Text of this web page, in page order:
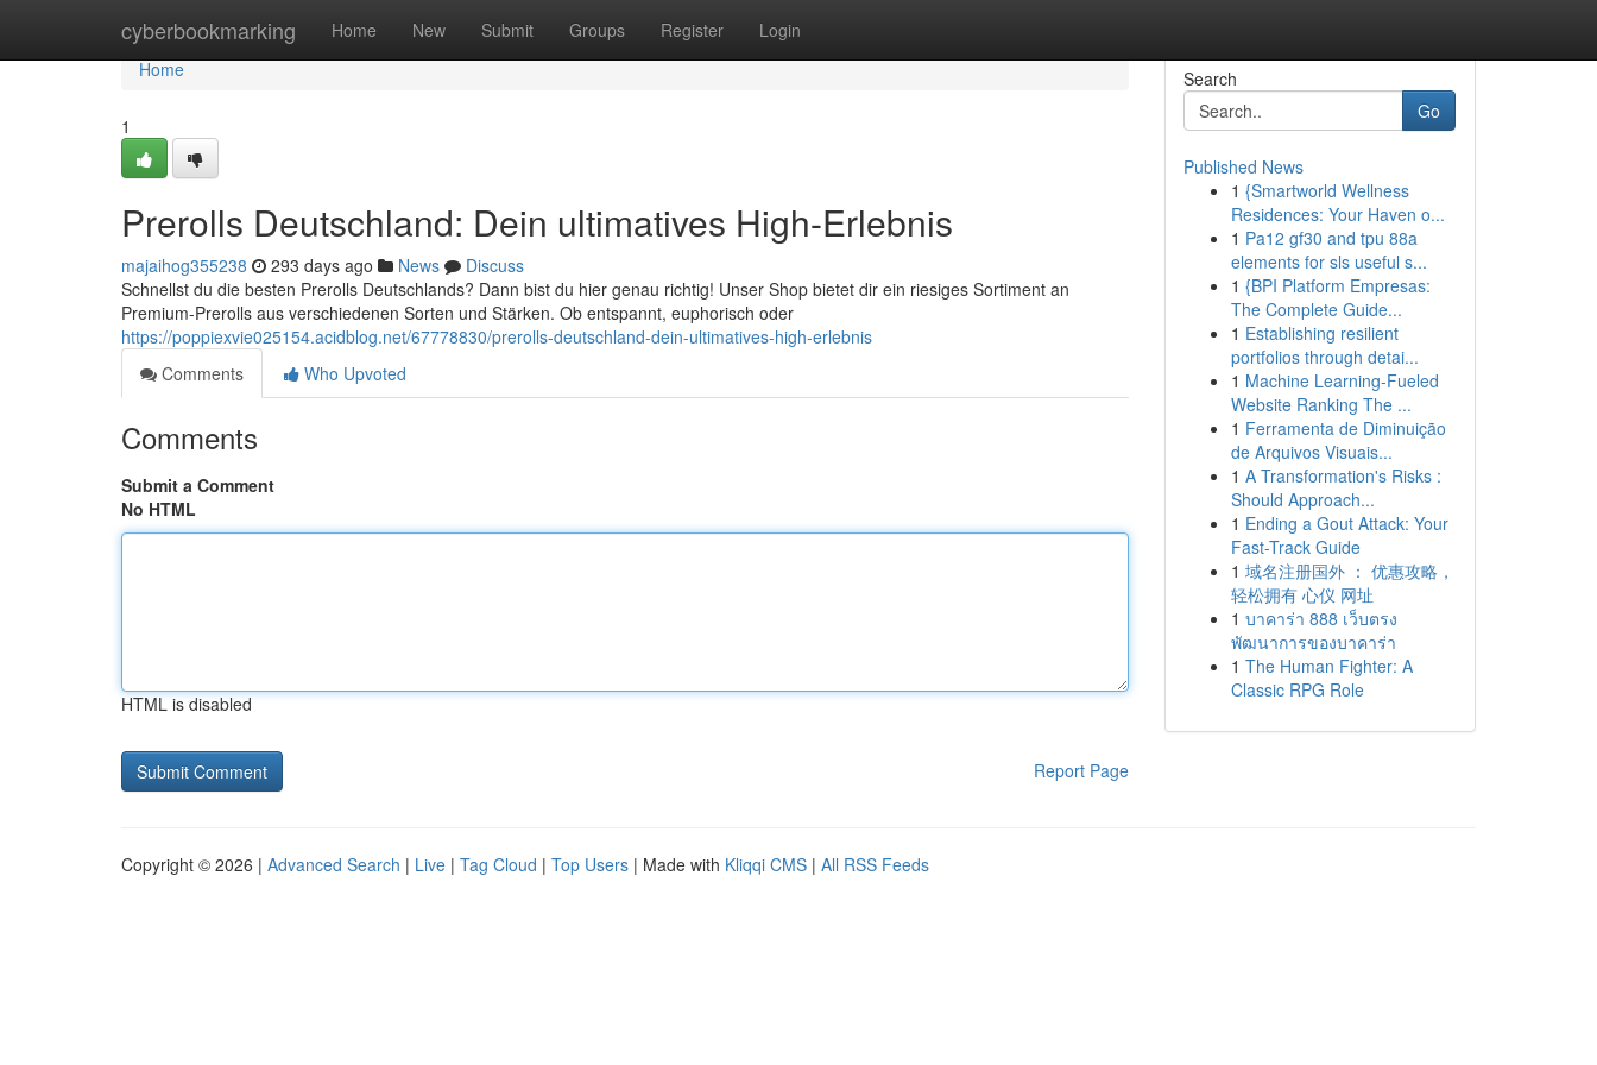
cyberbookmarking Home New Submit Groups Register Login
Home
Home
1
Prerolls Deutschland: Dein ultimatives High-Erlebnis
majaihog355238 293 days ago News
Discuss
Schnellst du die besten Prerolls Deutschlands? Dann bist du hier genau richtig! Unser Shop bietet dir ein riesiges Sortiment an
Premium-Prerolls aus verschiedenen Sorten und Stärken. Ob entspannt, euphorisch oder
https://poppiexvie025154.acidblog.net/67778830/prerolls-deutschland-dein-ultimatives-high-erlebnis
Comments
Who Upvoted
Comments
Submit a Comment
No HTML
HTML is disabled
Report Page
Search
Go
Published News
1 {Smartworld Wellness
Residences: Your Haven o...
1 Pa12 gf30 and tpu 88a
elements for sls useful s...
1 {BPI Platform Empresas:
The Complete Guide...
1 Establishing resilient
portfolios through detai...
1 Machine Learning-Fueled
Website Ranking The ...
1 Ferramenta de Diminuição
de Arquivos Visuais...
1 A Transformation's Risks :
Should Approach...
1 Ending a Gout Attack: Your
Fast-Track Guide
1 域名注册国外 ： 优惠攻略，
轻松拥有 心仪 网址
1 บาคาร่า 888 เว็บตรง
พัฒนาการของบาคาร่า
1 The Human Fighter: A
Classic RPG Role
Copyright © 2026 | Advanced Search | Live | Tag Cloud | Top Users | Made with Kliqqi CMS | All RSS Feeds